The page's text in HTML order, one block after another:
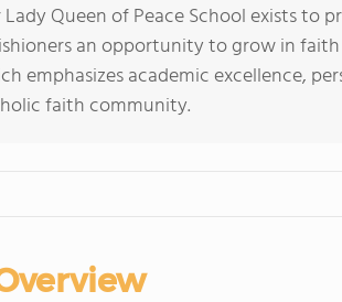
Lady Queen of Peace School exists
an opportunity to grow in
emphasizes academic excellence,
faith community.